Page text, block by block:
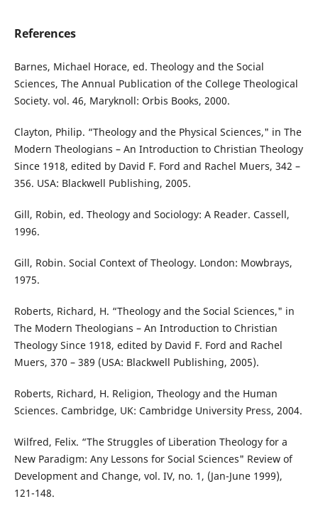
References
Barnes, Michael Horace, ed. Theology and the Social
Sciences, The Annual Publication of the College Theological
Society. vol. 46, Maryknoll: Orbis Books, 2000.
Clayton, Philip. “Theology and the Physical Sciences," in The
Modern Theologians – An Introduction to Christian Theology
Since 1918, edited by David F. Ford and Rachel Muers, 342 –
356. USA: Blackwell Publishing, 2005.
Gill, Robin, ed. Theology and Sociology: A Reader. Cassell,
1996.
Gill, Robin. Social Context of Theology. London: Mowbrays,
1975.
Roberts, Richard, H. “Theology and the Social Sciences," in
The Modern Theologians – An Introduction to Christian
Theology Since 1918, edited by David F. Ford and Rachel
Muers, 370 – 389 (USA: Blackwell Publishing, 2005).
Roberts, Richard, H. Religion, Theology and the Human
Sciences. Cambridge, UK: Cambridge University Press, 2004.
Wilfred, Felix. “The Struggles of Liberation Theology for a
New Paradigm: Any Lessons for Social Sciences" Review of
Development and Change, vol. IV, no. 1, (Jan-June 1999),
121-148.